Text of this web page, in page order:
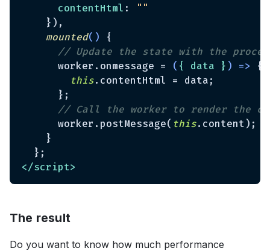
contentHtml :
""
    }),
mounted( )
{
// Update the state with the
      worker.onmessage =
( { data } ) =>
{
this.contentHtml = data;
      };
// Call the worker to render the
      worker.postMessage(
this.content);
    }
</script>
The result
Do you want to know how much performance